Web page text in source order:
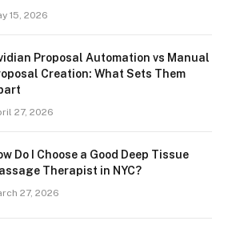
15, 2026
Proposal Automation vs Manual
Creation: What Sets Them
27, 2026
Do I Choose a Good Deep Tissue
Therapist in NYC?
27, 2026